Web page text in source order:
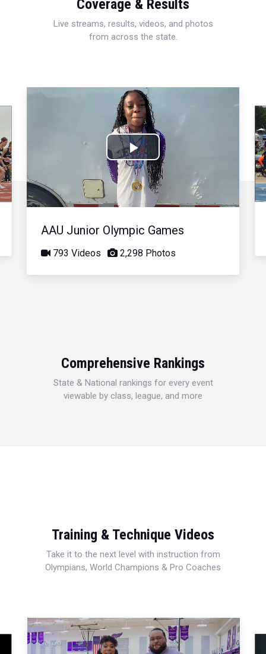
Coverage & Results
Live streams, results, videos, and photos
from across the state.
Play
Video
AAU Junior Olympic Games
793 Videos 2,298 Photos
Comprehensive Rankings
State & National rankings for every event
viewable by class, league, and more
Training & Technique Videos
Take it to the next level with instruction from
Olympians, World Champions & Pro Coaches